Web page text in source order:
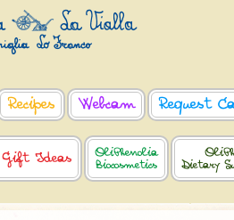
Recipes Webcam Request
Gift Ideas
OliPhenolia
Biocosmetics
Dietary